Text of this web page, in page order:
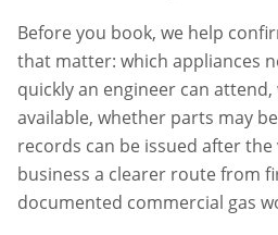
Before you book, we help
that matter: which appliances
quickly an engineer can attend,
available, whether parts may
records can be issued after
business a clearer route from
documented commercial gas